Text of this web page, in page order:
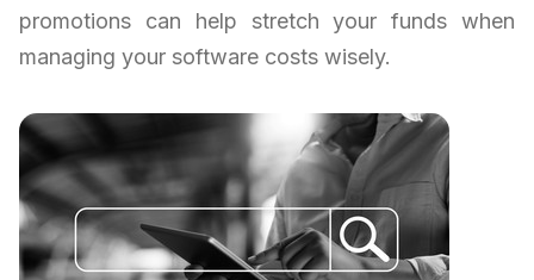
promotions can help stretch your funds when
managing your software costs wisely.